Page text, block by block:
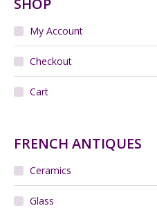
SHOP
My Account
Checkout
Cart
FRENCH ANTIQUES
Ceramics
Glass